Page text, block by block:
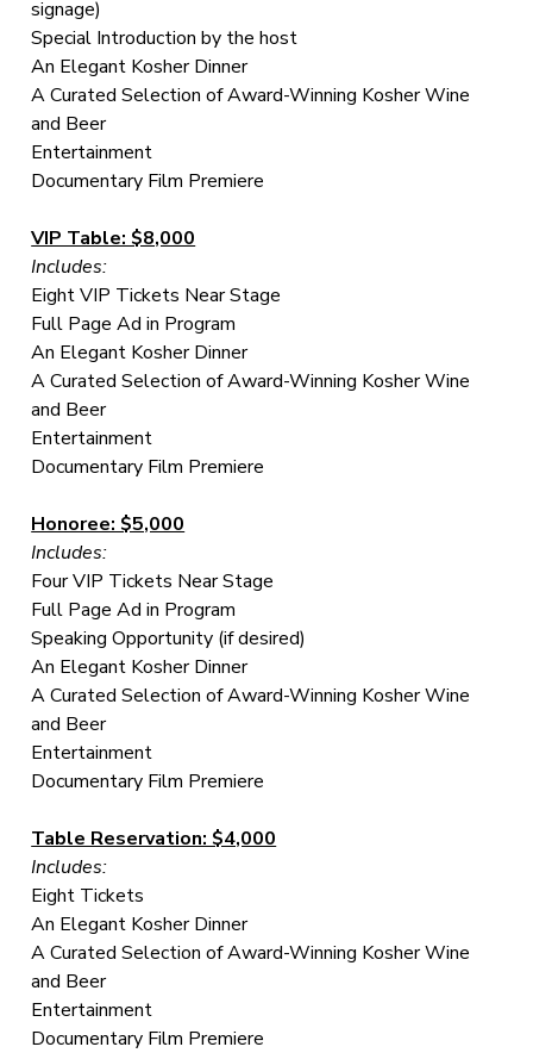
signage)
Special Introduction by the host
An Elegant Kosher Dinner
A Curated Selection of Award-Winning Kosher Wine
and Beer
Entertainment
Documentary Film Premiere
VIP Table: $8,000
Includes:
Eight VIP Tickets Near Stage
Full Page Ad in Program
An Elegant Kosher Dinner
A Curated Selection of Award-Winning Kosher Wine
and Beer
Entertainment
Documentary Film Premiere
Honoree: $5,000
Includes:
Four VIP Tickets Near Stage
Full Page Ad in Program
Speaking Opportunity (if desired)
An Elegant Kosher Dinner
A Curated Selection of Award-Winning Kosher Wine
and Beer
Entertainment
Documentary Film Premiere
Table Reservation: $4,000
Includes:
Eight Tickets
An Elegant Kosher Dinner
A Curated Selection of Award-Winning Kosher Wine
and Beer
Entertainment
Documentary Film Premiere